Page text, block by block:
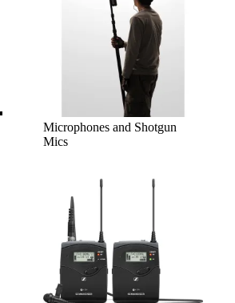
Microphones and Shotgun
Mics